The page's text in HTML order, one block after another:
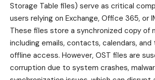
Storage Table files) serve as critical
users relying on Exchange, Office 365, or
These files store a synchronized copy of
including emails, contacts, calendars, and
offline access. However, OST files are
corruption due to system crashes,